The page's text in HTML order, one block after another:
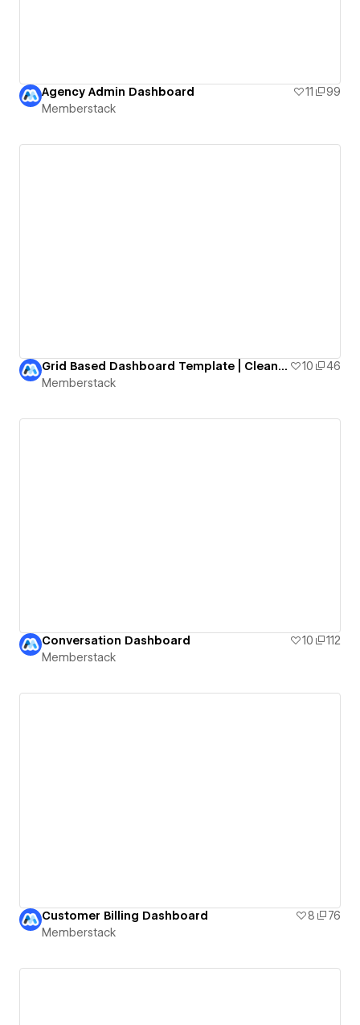
Agency Admin Dashboard 11
99
Memberstack
Grid Based Dashboard Template | Clean & Modern 10
46
Memberstack
Conversation Dashboard 10
112
Memberstack
Customer Billing Dashboard 8
76
Memberstack